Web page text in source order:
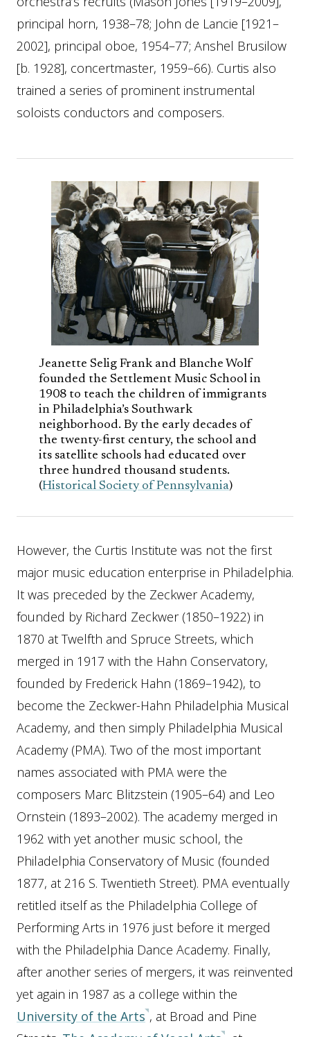
principal horn, 1938–78; John de Lancie [1921–
2002], principal oboe, 1954–77; Anshel Brusilow
[b. 1928], concertmaster, 1959–66). Curtis also
trained a series of prominent instrumental
soloists conductors and composers.
Jeanette Selig Frank and Blanche Wolf
founded the Settlement Music School in
1908 to teach the children of immigrants
in Philadelphia’s Southwark
neighborhood. By the early decades of
the twenty-first century, the school and
its satellite schools had educated over
three hundred thousand students.
(Historical Society of Pennsylvania)
However, the Curtis Institute was not the first
major music education enterprise in Philadelphia.
It was preceded by the Zeckwer Academy,
founded by Richard Zeckwer (1850–1922) in
1870 at Twelfth and Spruce Streets, which
merged in 1917 with the Hahn Conservatory,
founded by Frederick Hahn (1869–1942), to
become the Zeckwer-Hahn Philadelphia Musical
Academy, and then simply Philadelphia Musical
Academy (PMA). Two of the most important
names associated with PMA were the
composers Marc Blitzstein (1905–64) and Leo
Ornstein (1893–2002). The academy merged in
1962 with yet another music school, the
Philadelphia Conservatory of Music (founded
1877, at 216 S. Twentieth Street). PMA eventually
retitled itself as the Philadelphia College of
Performing Arts in 1976 just before it merged
with the Philadelphia Dance Academy. Finally,
after another series of mergers, it was reinvented
yet again in 1987 as a college within the
University of the Arts , at Broad and Pine